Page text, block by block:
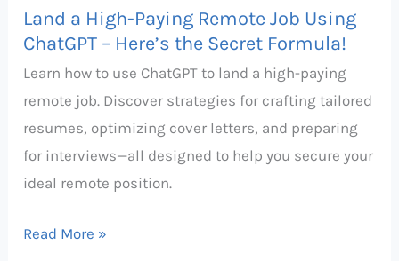
Land a High-Paying Remote Job Using
ChatGPT – Here’s the Secret Formula!
Learn how to use ChatGPT to land a high-paying
remote job. Discover strategies for crafting tailored
resumes, optimizing cover letters, and preparing
for interviews—all designed to help you secure your
ideal remote position.
–
Here’s
the
Secret
Formula!
Read More »